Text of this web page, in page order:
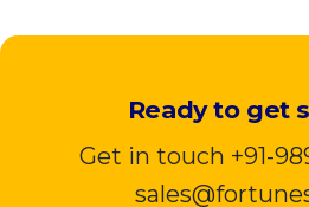
Ready to get
Get in touch +91-